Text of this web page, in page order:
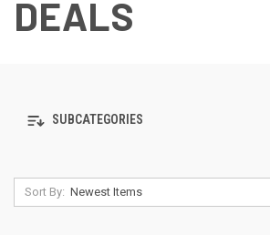
DEALS
SUBCATEGORIES
Sort By: